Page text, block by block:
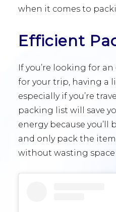
when it comes to
Efficient
If you’re looking for
for your trip, having a
especially if you’re
packing list will save
energy because you’ll
and only pack the
without wasting space